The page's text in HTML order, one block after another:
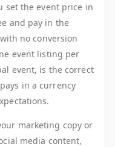
set the event price in
and pay in the
no conversion
event listing per
event, is the correct
in a currency
marketing copy or
media content,